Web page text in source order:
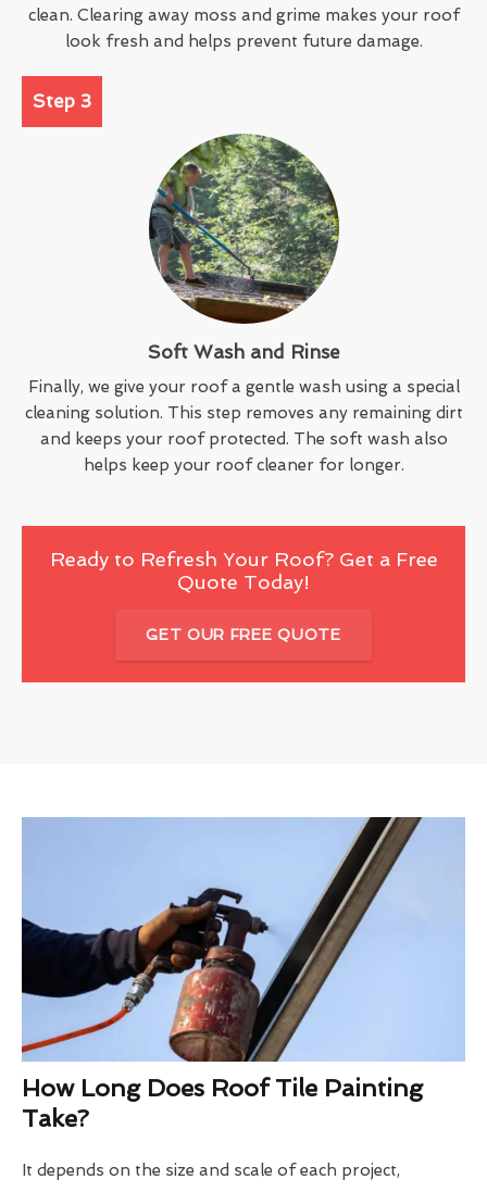
clean. Clearing away moss and grime makes your roof
look fresh and helps prevent future damage.
Step 3
Soft Wash and Rinse
Finally, we give your roof a gentle wash using a special
cleaning solution. This step removes any remaining dirt
and keeps your roof protected. The soft wash also
helps keep your roof cleaner for longer.
Ready to Refresh Your Roof? Get a Free
Quote Today!
GET OUR FREE QUOTE
How Long Does Roof Tile Painting
Take?
It depends on the size and scale of each project,